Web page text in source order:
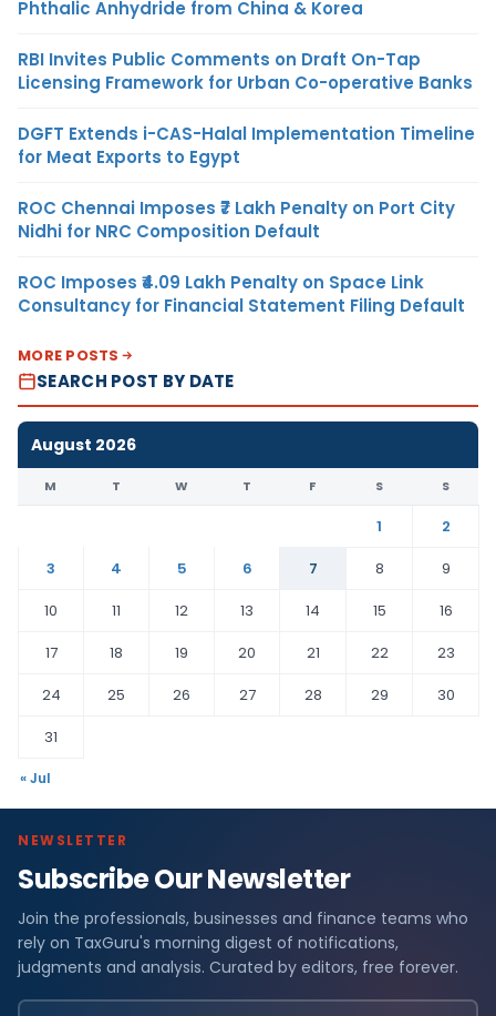
Phthalic Anhydride from China & Korea
RBI Invites Public Comments on Draft On-Tap
Licensing Framework for Urban Co-operative Banks
DGFT Extends i-CAS-Halal Implementation Timeline
for Meat Exports to Egypt
ROC Chennai Imposes ₹7 Lakh Penalty on Port City
Nidhi for NRC Composition Default
ROC Imposes ₹4.09 Lakh Penalty on Space Link
Consultancy for Financial Statement Filing Default
MORE POSTS
SEARCH POST BY DATE
August 2026
M T W T F S S
1
2
3
4 5 6 7 8
9
10
11 12 13 14 15
16
17
18 19 20 21 22
23
24
25 26 27 28 29
30
31
« Jul
NEWSLETTER
Subscribe Our Newsletter
Join the professionals, businesses and finance teams who
rely on TaxGuru's morning digest of notifications,
judgments and analysis. Curated by editors, free forever.